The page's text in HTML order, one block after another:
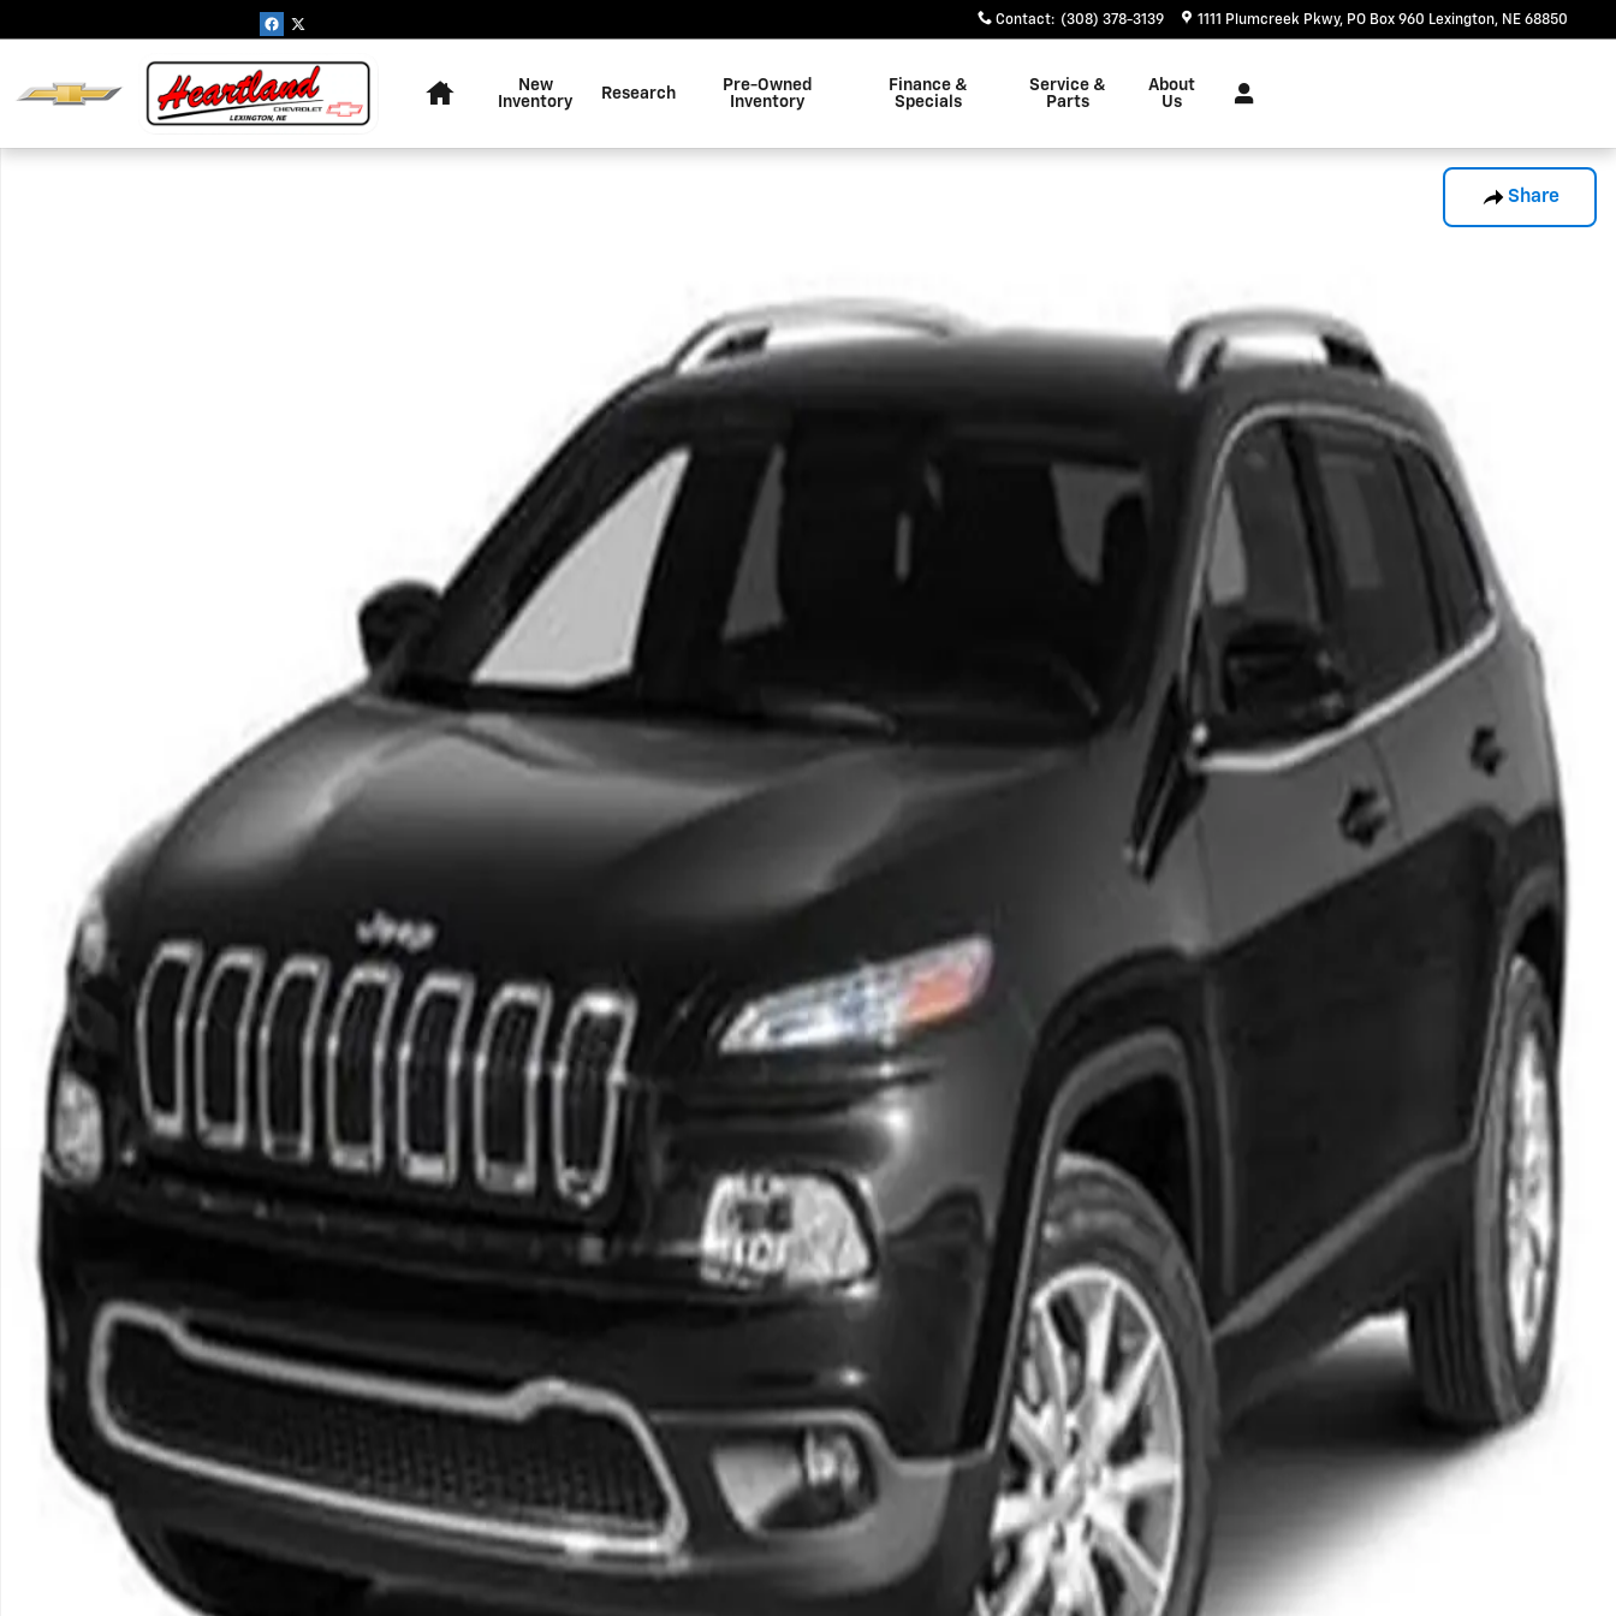
Contact: (308) 378-3139 1111 Plumcreek Pkwy PO Box 960 Lexington, NE 68850
New
Inventory
Research
Pre-Owned
Inventory
Finance &
Specials
Service &
Parts
About
Us
Share